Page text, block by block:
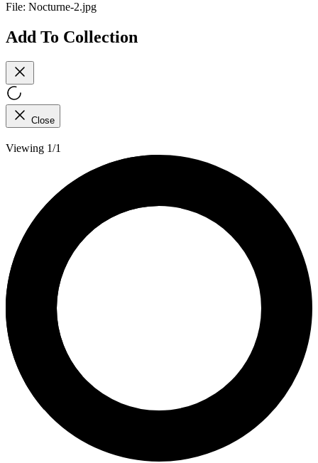
File: Nocturne-2.jpg
Add To Collection
Close
Viewing 1/1